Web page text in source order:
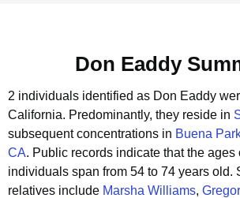
Don Eaddy
2 individuals identified as Don Eaddy
California. Predominantly, they reside in
subsequent concentrations in Buena
CA. Public records indicate that the ages
individuals span from 54 to 74 years old.
relatives include Marsha Williams,